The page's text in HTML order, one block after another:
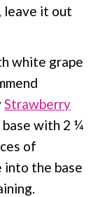
leave it out
white grape
Strawberry
base with 2 ¼
of
into the base